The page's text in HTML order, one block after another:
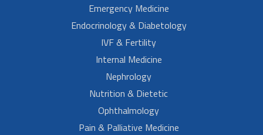
Emergency Medicine
Endocrinology & Diabetology
IVF & Fertility
Internal Medicine
Nephrology
Nutrition & Dietetic
Ophthalmology
Pain & Palliative Medicine